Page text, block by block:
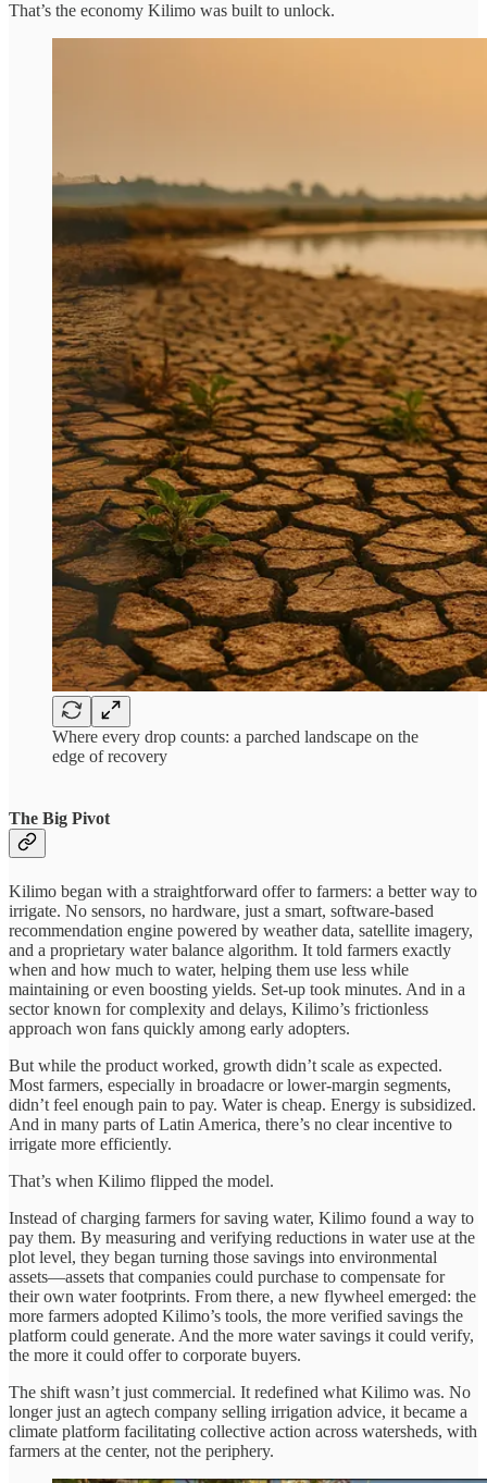
That’s the economy Kilimo was built to unlock.
Where every drop counts: a parched landscape on the
edge of recovery
The Big Pivot
Kilimo began with a straightforward offer to farmers: a better way to
irrigate. No sensors, no hardware, just a smart, software-based
recommendation engine powered by weather data, satellite imagery,
and a proprietary water balance algorithm. It told farmers exactly
when and how much to water, helping them use less while
maintaining or even boosting yields. Set-up took minutes. And in a
sector known for complexity and delays, Kilimo’s frictionless
approach won fans quickly among early adopters.
But while the product worked, growth didn’t scale as expected.
Most farmers, especially in broadacre or lower-margin segments,
didn’t feel enough pain to pay. Water is cheap. Energy is subsidized.
And in many parts of Latin America, there’s no clear incentive to
irrigate more efficiently.
That’s when Kilimo flipped the model.
Instead of charging farmers for saving water, Kilimo found a way to
pay them. By measuring and verifying reductions in water use at the
plot level, they began turning those savings into environmental
assets—assets that companies could purchase to compensate for
their own water footprints. From there, a new flywheel emerged: the
more farmers adopted Kilimo’s tools, the more verified savings the
platform could generate. And the more water savings it could verify,
the more it could offer to corporate buyers.
The shift wasn’t just commercial. It redefined what Kilimo was. No
longer just an agtech company selling irrigation advice, it became a
climate platform facilitating collective action across watersheds, with
farmers at the center, not the periphery.